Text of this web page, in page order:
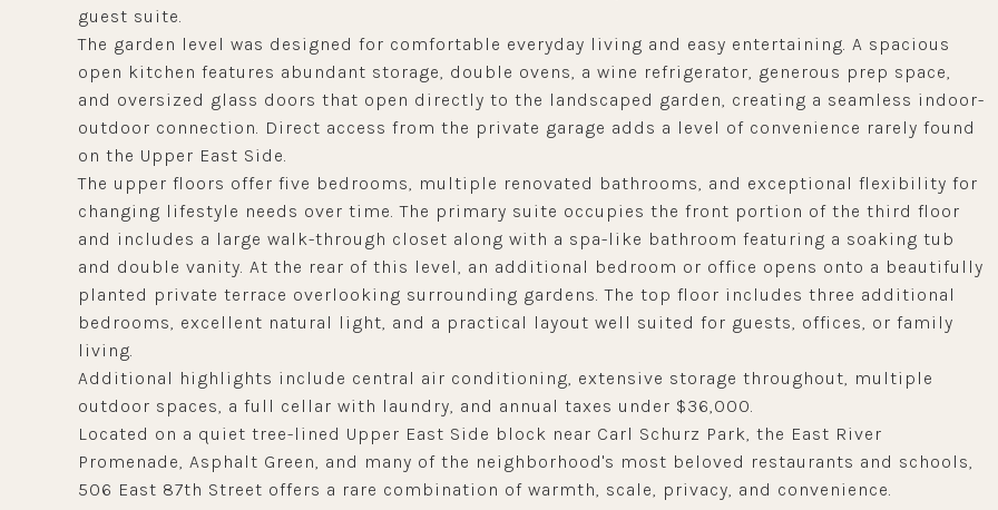
guest suite.
The garden level was designed for comfortable everyday living and easy entertaining. A spacious
open kitchen features abundant storage, double ovens, a wine refrigerator, generous prep space,
and oversized glass doors that open directly to the landscaped garden, creating a seamless indoor-
outdoor connection. Direct access from the private garage adds a level of convenience rarely found
on the Upper East Side.
The upper floors offer five bedrooms, multiple renovated bathrooms, and exceptional flexibility for
changing lifestyle needs over time. The primary suite occupies the front portion of the third floor
and includes a large walk-through closet along with a spa-like bathroom featuring a soaking tub
and double vanity. At the rear of this level, an additional bedroom or office opens onto a beautifully
planted private terrace overlooking surrounding gardens. The top floor includes three additional
bedrooms, excellent natural light, and a practical layout well suited for guests, offices, or family
living.
Additional highlights include central air conditioning, extensive storage throughout, multiple
outdoor spaces, a full cellar with laundry, and annual taxes under $36,000.
Located on a quiet tree-lined Upper East Side block near Carl Schurz Park, the East River
Promenade, Asphalt Green, and many of the neighborhood's most beloved restaurants and schools,
506 East 87th Street offers a rare combination of warmth, scale, privacy, and convenience.